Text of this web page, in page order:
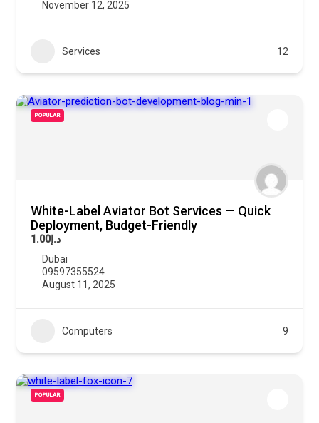
November 12, 2025
Services 12
POPULAR
White-Label Aviator Bot Services — Quick
Deployment, Budget-Friendly
د.إ1.00
Dubai
09597355524
August 11, 2025
Computers 9
POPULAR